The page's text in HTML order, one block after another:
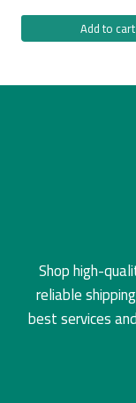
Add to cart
Shop high-
reliable
best services